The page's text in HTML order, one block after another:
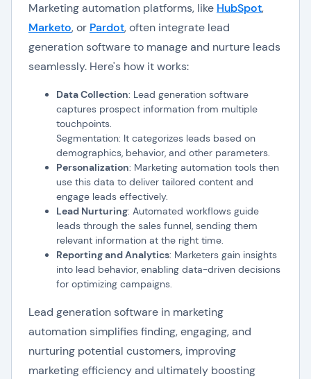
Marketing automation platforms, like HubSpot,
Marketo, or Pardot, often integrate lead
generation software to manage and nurture leads
seamlessly. Here's how it works:
Data Collection: Lead generation software
captures prospect information from multiple
touchpoints.
Segmentation: It categorizes leads based on
demographics, behavior, and other parameters.
Personalization: Marketing automation tools then
use this data to deliver tailored content and
engage leads effectively.
Lead Nurturing: Automated workflows guide
leads through the sales funnel, sending them
relevant information at the right time.
Reporting and Analytics: Marketers gain insights
into lead behavior, enabling data-driven decisions
for optimizing campaigns.
Lead generation software in marketing
automation simplifies finding, engaging, and
nurturing potential customers, improving
marketing efficiency and ultimately boosting